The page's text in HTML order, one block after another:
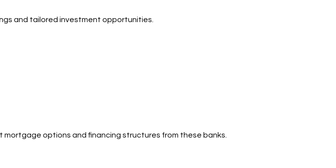
and tailored investment opportunities.
mortgage options and financing structures from these banks.